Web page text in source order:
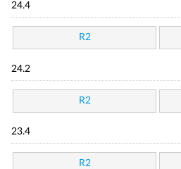
24.4
R2
24.2
R2
23.4
R2